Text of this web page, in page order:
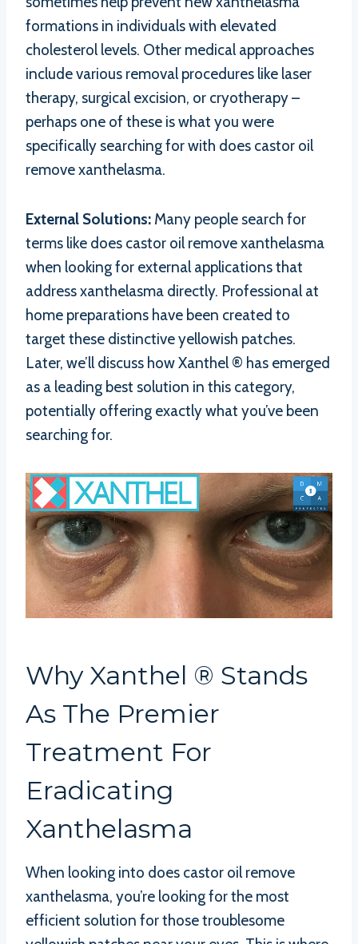
formations in individuals with elevated
cholesterol levels. Other medical approaches
include various removal procedures like laser
therapy, surgical excision, or cryotherapy –
perhaps one of these is what you were
specifically searching for with does castor oil
remove xanthelasma.
External Solutions: Many people search for
terms like does castor oil remove xanthelasma
when looking for external applications that
address xanthelasma directly. Professional at
home preparations have been created to
target these distinctive yellowish patches.
Later, we’ll discuss how Xanthel ® has emerged
as a leading best solution in this category,
potentially offering exactly what you’ve been
searching for.
Why Xanthel ® Stands
As The Premier
Treatment For
Eradicating
Xanthelasma
When looking into does castor oil remove
xanthelasma, you’re looking for the most
efficient solution for those troublesome